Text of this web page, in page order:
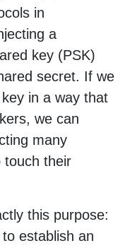
in
a
key (PSK)
secret. If we
in a way that
we can
many
touch their
this purpose:
establish an